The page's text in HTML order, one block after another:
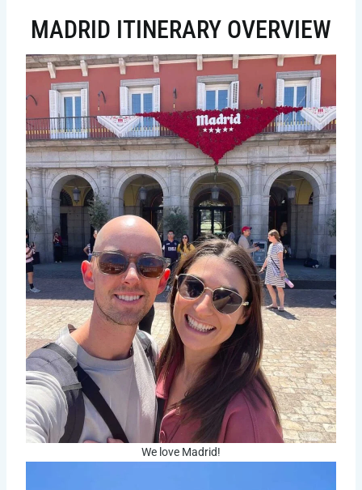
MADRID ITINERARY OVERVIEW
We love Madrid!